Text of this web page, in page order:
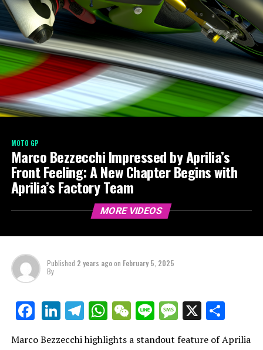
MOTO GP
Marco Bezzecchi Impressed by Aprilia’s
Front Feeling: A New Chapter Begins with
Aprilia’s Factory Team
MORE VIDEOS
Published 2 years agoon February 5, 2025
By
Facebook
LinkedIn
Telegram
WhatsApp
WeChat
LineMessage
X
Marco Bezzecchi highlights a standout feature of Aprilia